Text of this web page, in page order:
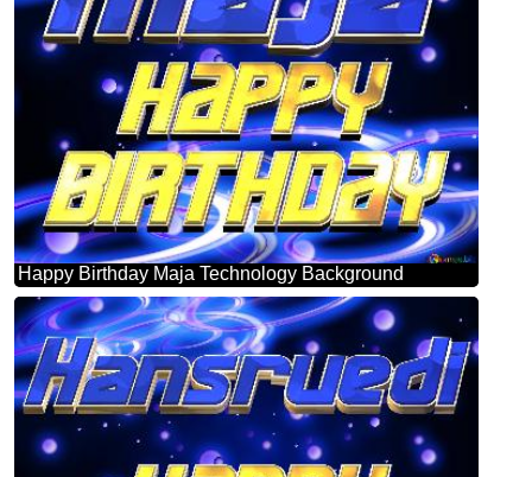
Happy Birthday Maja Technology Background